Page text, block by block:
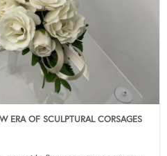
ERA OF SCULPTURAL CORSAGES